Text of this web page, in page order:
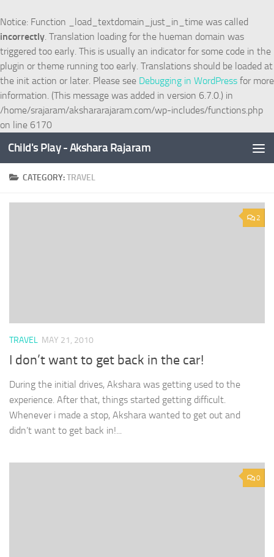
Notice: Function _load_textdomain_just_in_time was called
incorrectly. Translation loading for the hueman domain was
triggered too early. This is usually an indicator for some code in the
plugin or theme running too early. Translations should be loaded at
the init action or later. Please see Debugging in WordPress for more
information. (This message was added in version 6.7.0.) in
/home/srajaram/akshararajaram.com/wp-includes/functions.php
on line 6170
Skip to content
Child's Play - Akshara Rajaram
CATEGORY:TRAVEL
2
TRAVEL MAY 21, 2010
I don’t want to get back in the car!
During the initial drives, Akshara was getting used to the
experience. After that, things started getting difficult.
Whenever i made a stop, Akshara wanted to get out and
didn’t want to get back in!...
0